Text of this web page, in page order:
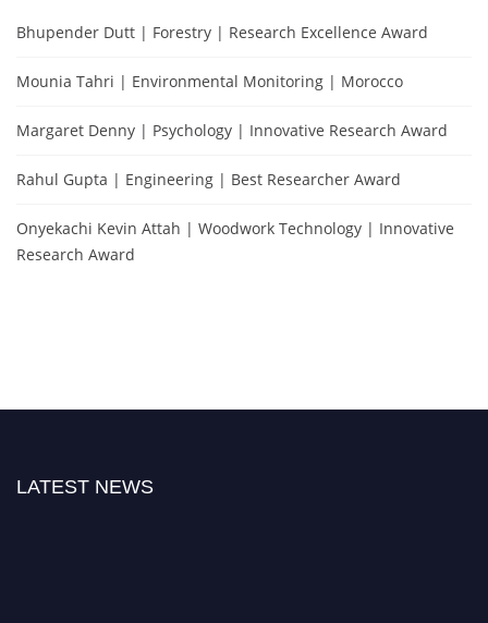
Bhupender Dutt | Forestry | Research Excellence Award
Mounia Tahri | Environmental Monitoring | Morocco
Margaret Denny | Psychology | Innovative Research Award
Rahul Gupta | Engineering | Best Researcher Award
Onyekachi Kevin Attah | Woodwork Technology | Innovative
Research Award
LATEST NEWS